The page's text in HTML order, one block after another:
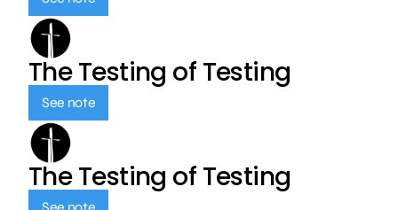
The Testing of Testing
See note
The Testing of Testing